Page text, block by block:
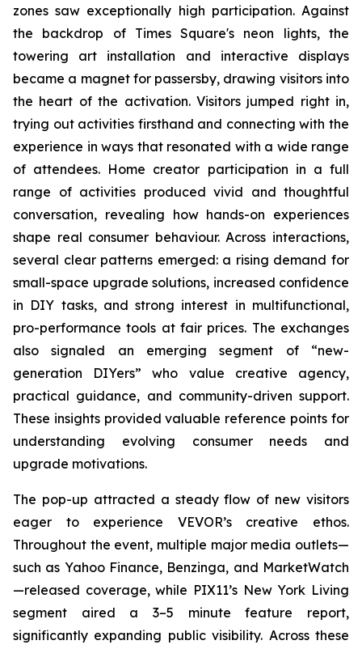
zones saw exceptionally high participation. Against
the backdrop of Times Square's neon lights, the
towering art installation and interactive displays
became a magnet for passersby, drawing visitors into
the heart of the activation. Visitors jumped right in,
trying out activities firsthand and connecting with the
experience in ways that resonated with a wide range
of attendees. Home creator participation in a full
range of activities produced vivid and thoughtful
conversation, revealing how hands-on experiences
shape real consumer behaviour. Across interactions,
several clear patterns emerged: a rising demand for
small-space upgrade solutions, increased confidence
in DIY tasks, and strong interest in multifunctional,
pro-performance tools at fair prices. The exchanges
also signaled an emerging segment of “new-
generation DIYers” who value creative agency,
practical guidance, and community-driven support.
These insights provided valuable reference points for
understanding evolving consumer needs and
upgrade motivations.
The pop-up attracted a steady flow of new visitors
eager to experience VEVOR’s creative ethos.
Throughout the event, multiple major media outlets—
such as Yahoo Finance, Benzinga, and MarketWatch
—released coverage, while PIX11’s New York Living
segment aired a 3–5 minute feature report,
significantly expanding public visibility. Across these